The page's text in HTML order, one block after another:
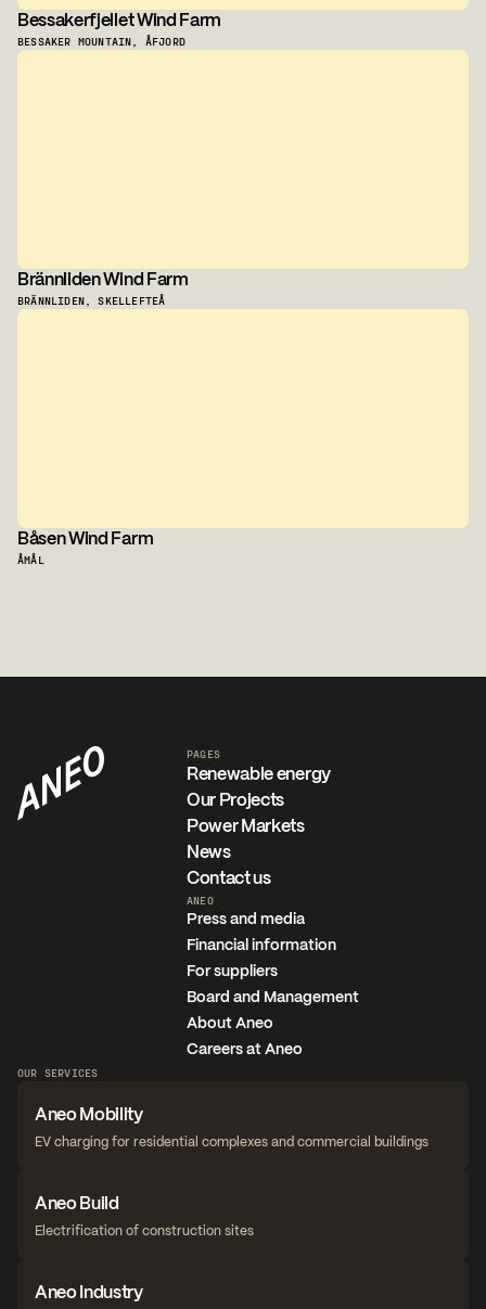
Bessakerfjellet Wind Farm
BESSAKER MOUNTAIN, ÅFJORD
Brännliden Wind Farm
BRÄNNLIDEN, SKELLEFTEÅ
Båsen Wind Farm
ÅMÅL
PAGES
Renewable energy
Our Projects
Power Markets
News
Contact us
ANEO
Press and media
Financial information
For suppliers
Board and Management
About Aneo
Careers at Aneo
OUR SERVICES
Aneo Mobility
EV charging for residential complexes and commercial buildings
Aneo Build
Electrification of construction sites
Aneo Industry